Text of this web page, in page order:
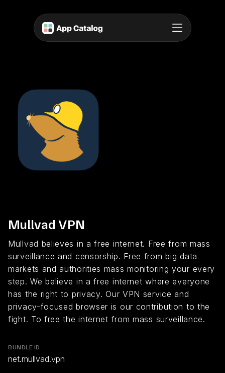
Mullvad VPN
Mullvad believes in a free internet. Free from mass
surveillance and censorship. Free from big data
markets and authorities mass monitoring your every
step. We believe in a free internet where everyone
has the right to privacy. Our VPN service and
privacy-focused browser is our contribution to the
fight. To free the internet from mass surveillance.
BUNDLE ID
net.mullvad.vpn